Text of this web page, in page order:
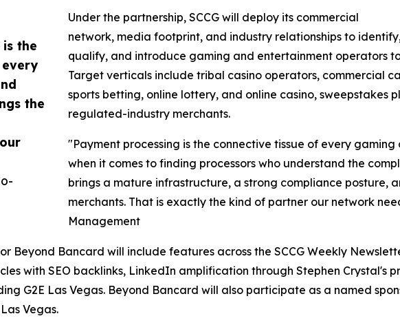
is the
the
Under the partnership, SCCG will deploy its commercial
network, media footprint, and industry relationships to identify,
qualify, and introduce gaming and entertainment operators
Target verticals include tribal casino operators, commercial
sports betting, online lottery, and online casino, sweepstakes
regulated-industry merchants.
"Payment processing is the connective tissue of every
when it comes to finding processors who understand the
brings a mature infrastructure, a strong compliance posture,
merchants. That is exactly the kind of partner our network
Management
Beyond Bancard will include features across the SCCG Weekly
with SEO backlinks, LinkedIn amplification through Stephen Crystal's
G2E Las Vegas. Beyond Bancard will also participate as a named
Vegas.